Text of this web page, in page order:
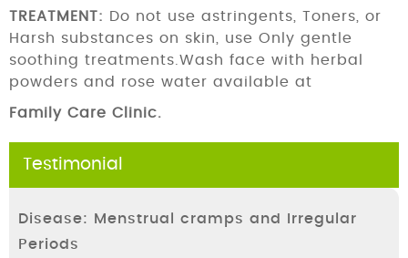
TREATMENT:
Do not use astringents, Toners, or
Harsh substances on skin, use Only gentle
soothing treatments.Wash face with herbal
powders and rose water available at
Family Care Clinic.
Testimonial
Disease: Menstrual cramps and Irregular
Periods